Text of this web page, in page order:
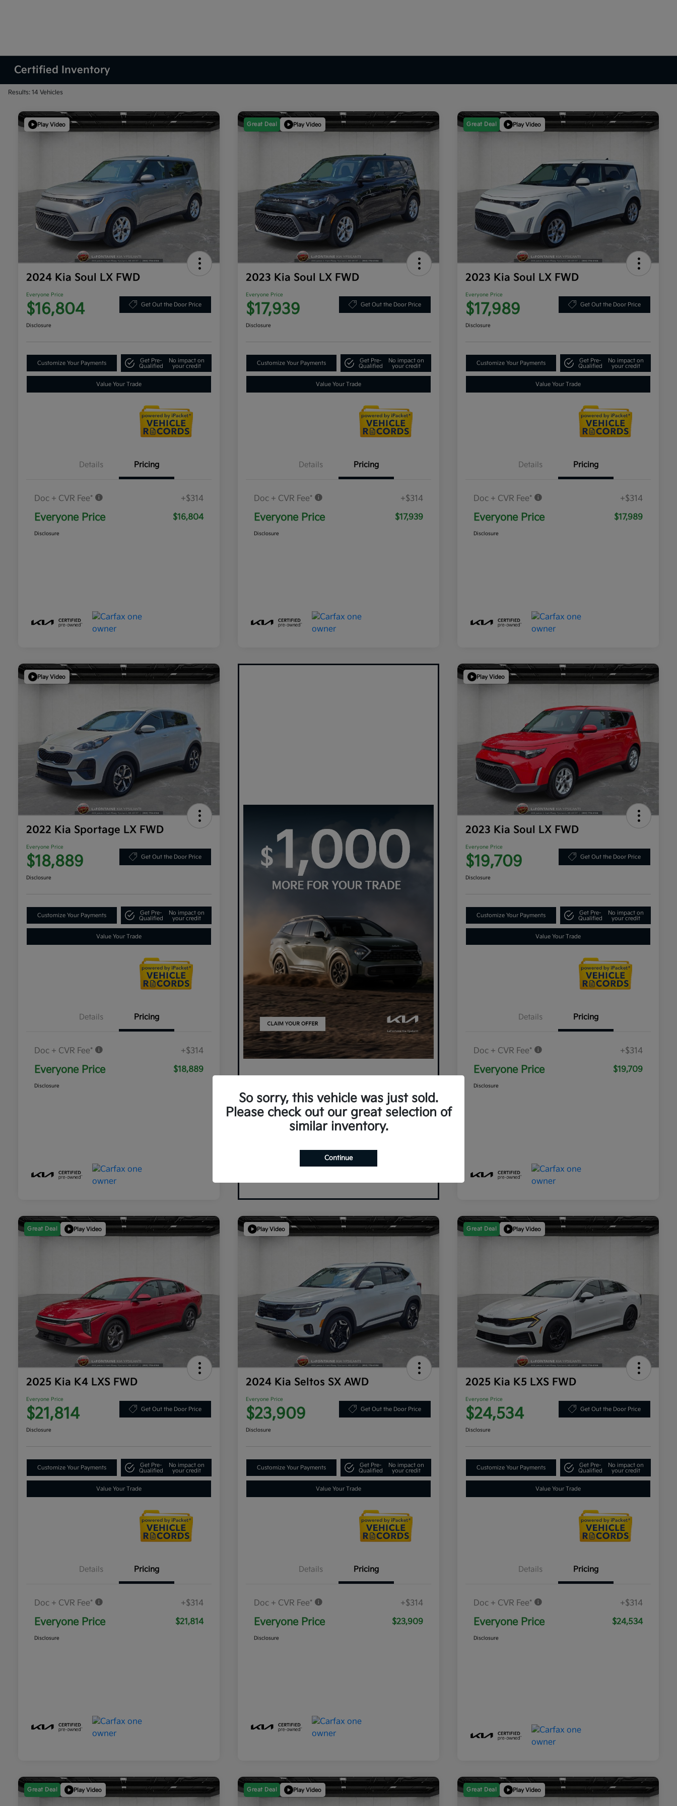
Certified Inventory
Results: 14 Vehicles
Play Video
2024 Kia Soul LX FWD
Everyone Price
$16,804 Get Out the Door Price
Disclosure
Customize Your Payments
Get Pre-
Qualified
No impact on
your credit
Value Your Trade
Details Pricing
Doc + CVR Fee* +$314
Everyone Price $16,804
Disclosure
Great Deal Play Video
2023 Kia Soul LX FWD
Everyone Price
$17,939 Get Out the Door Price
Disclosure
Customize Your Payments
Get Pre-
Qualified
No impact on
your credit
Value Your Trade
Details Pricing
Doc + CVR Fee* +$314
Everyone Price $17,939
Disclosure
Great Deal Play Video
2023 Kia Soul LX FWD
Everyone Price
$17,989 Get Out the Door Price
Disclosure
Customize Your Payments
Get Pre-
Qualified
No impact on
your credit
Value Your Trade
Details Pricing
Doc + CVR Fee* +$314
Everyone Price $17,989
Disclosure
Play Video
2022 Kia Sportage LX FWD
Everyone Price
$18,889 Get Out the Door Price
Disclosure
Customize Your Payments
Get Pre-
Qualified
No impact on
your credit
Value Your Trade
Details Pricing
Doc + CVR Fee* +$314
Everyone Price $18,889
Disclosure
Play Video
2023 Kia Soul LX FWD
Everyone Price
$19,709 Get Out the Door Price
Disclosure
Customize Your Payments
Get Pre-
Qualified
No impact on
your credit
Value Your Trade
Details Pricing
Doc + CVR Fee* +$314
Everyone Price $19,709
Disclosure
Great Deal Play Video
2025 Kia K4 LXS FWD
Everyone Price
$21,814 Get Out the Door Price
Disclosure
Customize Your Payments
Get Pre-
Qualified
No impact on
your credit
Value Your Trade
Details Pricing
Doc + CVR Fee* +$314
Everyone Price $21,814
Disclosure
Play Video
2024 Kia Seltos SX AWD
Everyone Price
$23,909 Get Out the Door Price
Disclosure
Customize Your Payments
Get Pre-
Qualified
No impact on
your credit
Value Your Trade
Details Pricing
Doc + CVR Fee* +$314
Everyone Price $23,909
Disclosure
Great Deal Play Video
2025 Kia K5 LXS FWD
Everyone Price
$24,534 Get Out the Door Price
Disclosure
Customize Your Payments
Get Pre-
Qualified
No impact on
your credit
Value Your Trade
Details Pricing
Doc + CVR Fee* +$314
Everyone Price $24,534
Disclosure
Great Deal Play Video Great Deal Play Video Great Deal Play Video
So sorry, this vehicle was just sold.
Please check out our great selection of
similar inventory.
Continue